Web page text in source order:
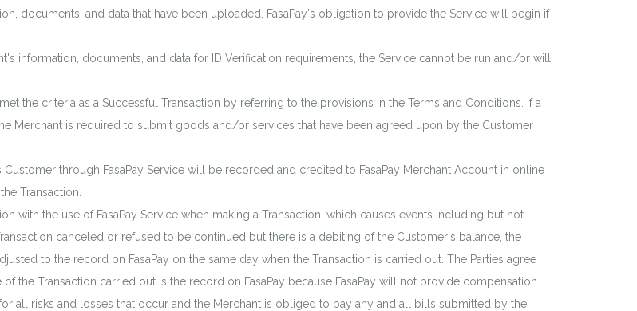
documents, and data that have been uploaded. FasaPay's obligation to provide the Service will begin if
information, documents, and data for ID Verification requirements, the Service cannot be run and/or will
the criteria as a Successful Transaction by referring to the provisions in the Terms and Conditions. If a
Merchant is required to submit goods and/or services that have been agreed upon by the Customer
through FasaPay Service will be recorded and credited to FasaPay Merchant Account in online
Transaction.
with the use of FasaPay Service when making a Transaction, which causes events including but not
canceled or refused to be continued but there is a debiting of the Customer's balance, the
to the record on FasaPay on the same day when the Transaction is carried out. The Parties agree
the Transaction carried out is the record on FasaPay because FasaPay will not provide compensation
all risks and losses that occur and the Merchant is obliged to pay any and all bills submitted by the